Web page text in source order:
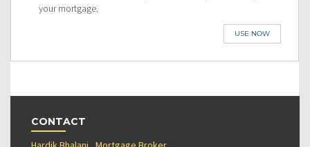
your mortgage.
USE NOW
CONTACT